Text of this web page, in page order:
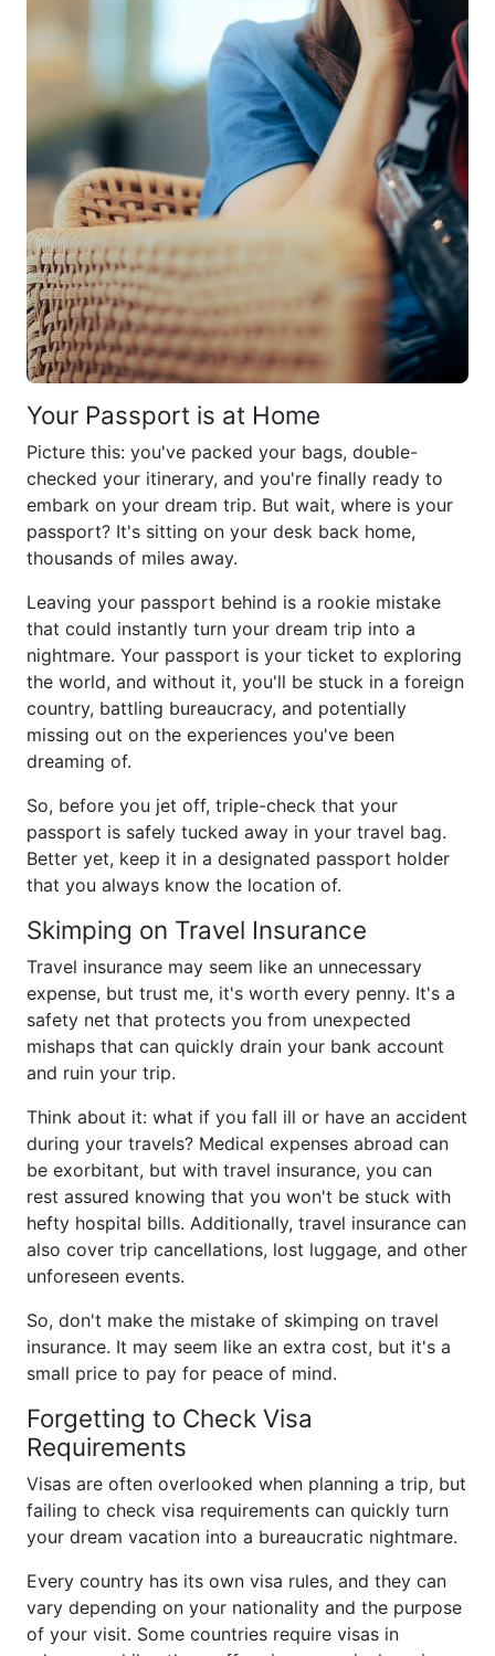
Your Passport is at Home
Picture this: you've packed your bags, double-
checked your itinerary, and you're finally ready to
embark on your dream trip. But wait, where is your
passport? It's sitting on your desk back home,
thousands of miles away.
Leaving your passport behind is a rookie mistake
that could instantly turn your dream trip into a
nightmare. Your passport is your ticket to exploring
the world, and without it, you'll be stuck in a foreign
country, battling bureaucracy, and potentially
missing out on the experiences you've been
dreaming of.
So, before you jet off, triple-check that your
passport is safely tucked away in your travel bag.
Better yet, keep it in a designated passport holder
that you always know the location of.
Skimping on Travel Insurance
Travel insurance may seem like an unnecessary
expense, but trust me, it's worth every penny. It's a
safety net that protects you from unexpected
mishaps that can quickly drain your bank account
and ruin your trip.
Think about it: what if you fall ill or have an accident
during your travels? Medical expenses abroad can
be exorbitant, but with travel insurance, you can
rest assured knowing that you won't be stuck with
hefty hospital bills. Additionally, travel insurance can
also cover trip cancellations, lost luggage, and other
unforeseen events.
So, don't make the mistake of skimping on travel
insurance. It may seem like an extra cost, but it's a
small price to pay for peace of mind.
Forgetting to Check Visa
Requirements
Visas are often overlooked when planning a trip, but
failing to check visa requirements can quickly turn
your dream vacation into a bureaucratic nightmare.
Every country has its own visa rules, and they can
vary depending on your nationality and the purpose
of your visit. Some countries require visas in